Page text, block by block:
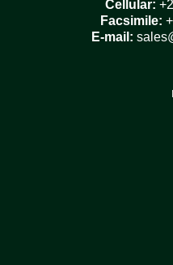
Cellular:
Facsimile:
E-mail: